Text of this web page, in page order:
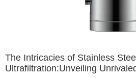
The Intricacies of Stainless Steel
Ultrafiltration:Unveiling